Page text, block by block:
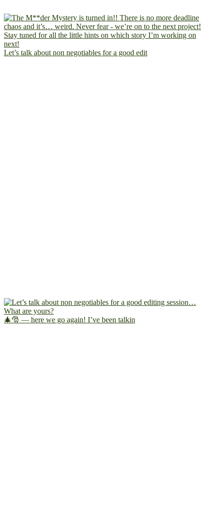
Let’s talk about non negotiables for a good edit
🎄🎅 — here we go again! I’ve been talkin